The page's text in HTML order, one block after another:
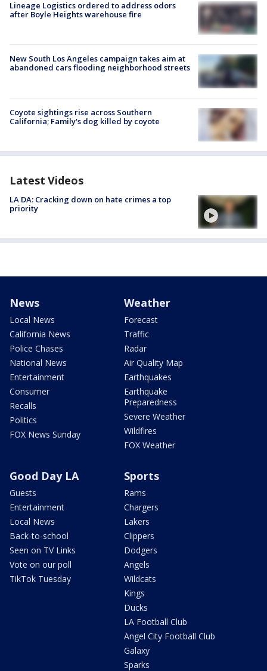
Lineage Logistics ordered to address odors
after Boyle Heights warehouse fire
New South Los Angeles campaign takes aim at
abandoned cars flooding neighborhood streets
Coyote sightings rise across Southern
California; Family's dog killed by coyote
Latest Videos
LA DA: Cracking down on hate crimes a top
priority
News
Local News
California News
Police Chases
National News
Entertainment
Consumer
Recalls
Politics
FOX News Sunday
Weather
Forecast
Traffic
Radar
Air Quality Map
Earthquakes
Earthquake
Preparedness
Severe Weather
Wildfires
FOX Weather
Good Day LA
Guests
Entertainment
Local News
Back-to-school
Seen on TV Links
Vote on our poll
TikTok Tuesday
Sports
Rams
Chargers
Lakers
Clippers
Dodgers
Angels
Wildcats
Kings
Ducks
LA Football Club
Angel City Football Club
Galaxy
Sparks